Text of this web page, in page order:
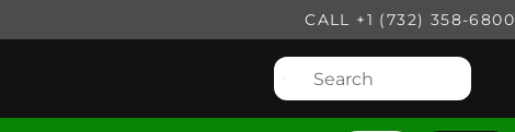
CALL +1 (732) 358-6800